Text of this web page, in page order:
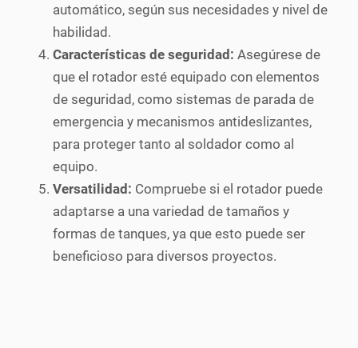
automático, según sus necesidades y nivel de
habilidad.
Características de seguridad: Asegúrese de
que el rotador esté equipado con elementos
de seguridad, como sistemas de parada de
emergencia y mecanismos antideslizantes,
para proteger tanto al soldador como al
equipo.
Versatilidad: Compruebe si el rotador puede
adaptarse a una variedad de tamaños y
formas de tanques, ya que esto puede ser
beneficioso para diversos proyectos.